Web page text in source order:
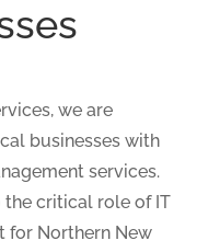
we are
businesses with
services.
critical role of IT
for Northern New